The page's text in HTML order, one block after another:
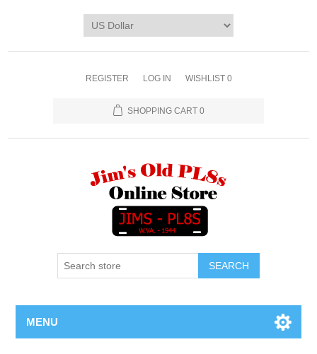
REGISTER LOG IN WISHLIST 0
SHOPPING CART 0
SEARCH
MENU